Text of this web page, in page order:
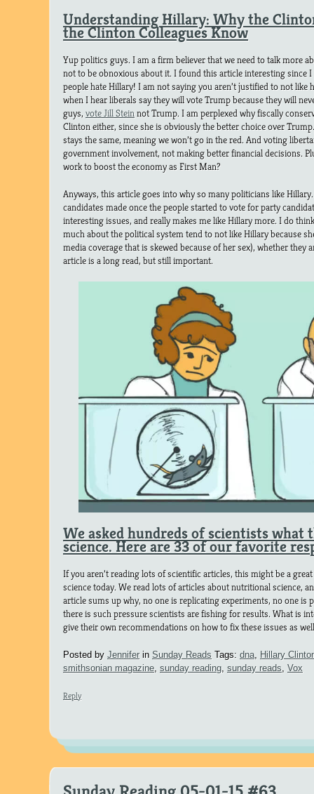
Understanding Hillary: Why the
the Clinton Colleagues Know
Yup politics guys. I am a firm believer that we need to talk more
not to be obnoxious about it. I found this article interesting since
people hate Hillary! I am not saying you aren’t justified to not
when I hear liberals say they will vote Trump because they will
guys, vote Jill Steinnot Trump. I am perplexed why fiscally
Clinton either, since she is obviously the better choice over
stays the same, meaning we won’t go in the red. And voting
government involvement, not making better financial decisions.
work to boost the economy as First Man?
Anyways, this article goes into why so many politicians like
candidates made once the people started to vote for party
interesting issues, and really makes me like Hillary more. I do
much about the political system tend to not like Hillary because
media coverage that is skewed because of her sex), whether they
article is a long read, but still important.
We asked hundreds of scientists what
science. Here are 33 of our favorite
If you aren’t reading lots of scientific articles, this might be a
science today. We read lots of articles about nutritional science,
article sums up why, no one is replicating experiments, no one is
there is such pressure scientists are fishing for results. What is
give their own recommendations on how to fix these issues as
Posted by Jenniferin Sunday Reads Tags: dna, Hillary
smithsonian magazine, sunday reading, sunday reads, Vox
Reply